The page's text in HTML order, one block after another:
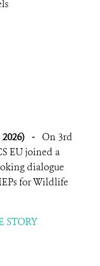
- On 3rd
EU joined a
dialogue
for Wildlife
STORY